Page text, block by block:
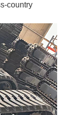
country